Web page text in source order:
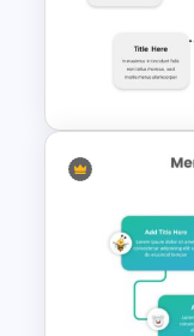
Balanced
Template
Hospital